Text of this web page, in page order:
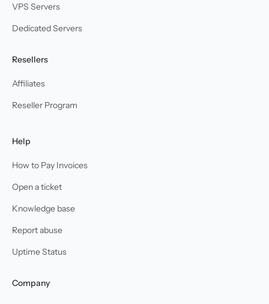
VPS Servers
Dedicated Servers
Resellers
Affiliates
Reseller Program
Help
How to Pay Invoices
Open a ticket
Knowledge base
Report abuse
Uptime Status
Company